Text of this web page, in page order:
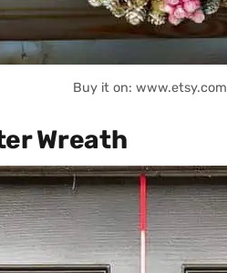
Buy it on: www.etsy.com
Wreath